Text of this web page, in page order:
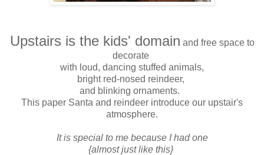
Upstairs is the kids' domain and free space to
decorate
with loud, dancing stuffed animals,
bright red-nosed reindeer,
and blinking ornaments.
This paper Santa and reindeer introduce our upstair's
atmosphere.
It is special to me because I had one
{almost just like this}